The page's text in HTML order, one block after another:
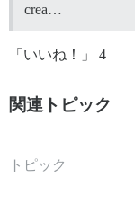
crea…
「いいね！」 4
関連トピック
トピック